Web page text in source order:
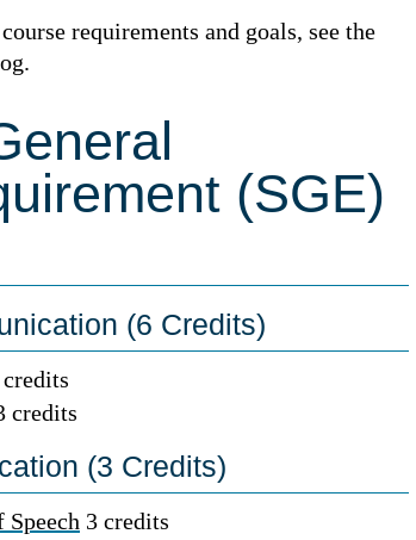
requirements and goals, see the
(SGE)
(6 Credits)
credits
credits
(3 Credits)
Speech 3 credits